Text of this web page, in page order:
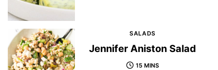
SALADS
Jennifer Aniston Salad
15 MINS